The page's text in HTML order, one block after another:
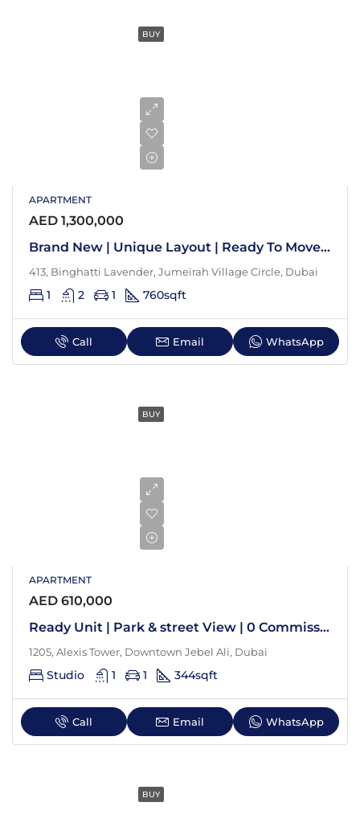
BUY
APARTMENT
AED 1,300,000
Brand New | Unique Layout | Ready To Move In
413, Binghatti Lavender, Jumeirah Village Circle, Dubai
1 2 1 760sqft
Call Email WhatsApp
BUY
APARTMENT
AED 610,000
Ready Unit | Park & street View | 0 Commission
1205, Alexis Tower, Downtown Jebel Ali, Dubai
Studio 1 1 344sqft
Call Email WhatsApp
BUY